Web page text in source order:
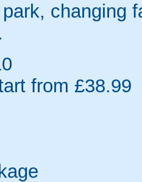
changing
from £38.99